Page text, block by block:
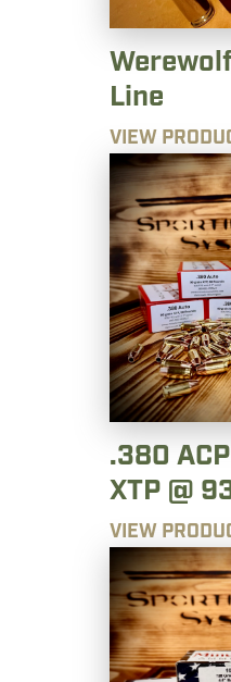
Line
VIEW
.380
XTP @
VIEW